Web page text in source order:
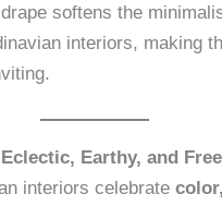
softens the
interiors, making
Earthy, and
interiors celebrate